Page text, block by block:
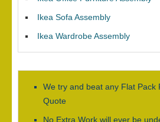
Ikea Sofa Assembly
Ikea Wardrobe Assembly
We try and beat any Flat Pack
Quote
No Extra Work will ever be